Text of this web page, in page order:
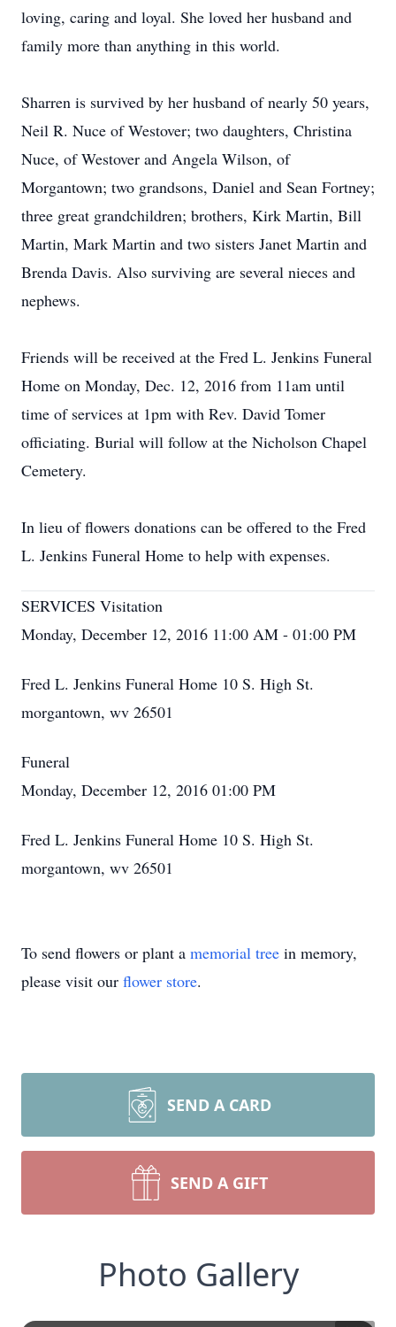
loving, caring and loyal. She loved her husband and
family more than anything in this world.
Sharren is survived by her husband of nearly 50 years,
Neil R. Nuce of Westover; two daughters, Christina
Nuce, of Westover and Angela Wilson, of
Morgantown; two grandsons, Daniel and Sean Fortney;
three great grandchildren; brothers, Kirk Martin, Bill
Martin, Mark Martin and two sisters Janet Martin and
Brenda Davis. Also surviving are several nieces and
nephews.
Friends will be received at the Fred L. Jenkins Funeral
Home on Monday, Dec. 12, 2016 from 11am until
time of services at 1pm with Rev. David Tomer
officiating. Burial will follow at the Nicholson Chapel
Cemetery.
In lieu of flowers donations can be offered to the Fred
L. Jenkins Funeral Home to help with expenses.
SERVICES Visitation
Monday, December 12, 2016 11:00 AM - 01:00 PM
Fred L. Jenkins Funeral Home 10 S. High St.
morgantown, wv 26501
Funeral
Monday, December 12, 2016 01:00 PM
Fred L. Jenkins Funeral Home 10 S. High St.
morgantown, wv 26501
To send flowers or plant a memorial tree in memory,
please visit our flower store.
SEND A CARD
SEND A GIFT
Photo Gallery